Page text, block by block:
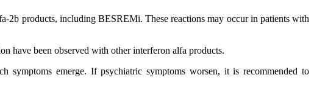
2b products, including BESREMi. These reactions may occur in patients with
have been observed with other interferon alfa products.
symptoms emerge. If psychiatric symptoms worsen, it is recommended to